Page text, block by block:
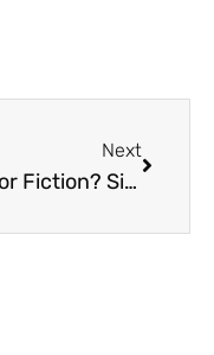
Next
Fact or Fiction? Six Things to Know about Water Hardness